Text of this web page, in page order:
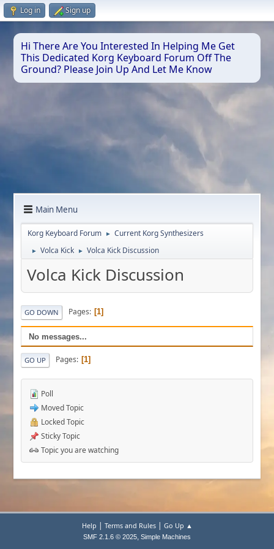
Log in Sign up
Hi There Are You Interested In Helping Me Get
This Dedicated Korg Keyboard Forum Off The
Ground? Please Join Up And Let Me Know
Main Menu
Korg Keyboard Forum ► Current Korg Synthesizers
► Volca Kick ► Volca Kick Discussion
Volca Kick Discussion
GO DOWN Pages 1
No messages...
GO UP Pages 1
Poll
Moved Topic
Locked Topic
Sticky Topic
Topic you are watching
Help | Terms and Rules| Go Up ▲
SMF 2.1.6 © 2025, Simple Machines